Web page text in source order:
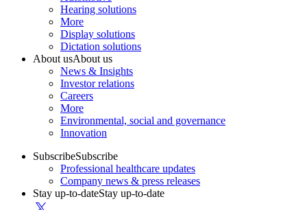
Hearing solutions
More
Display solutions
Dictation solutions
About usAbout us
News & Insights
Investor relations
Careers
More
Environmental, social and governance
Innovation
SubscribeSubscribe
Professional healthcare updates
Company news & press releases
Stay up-to-dateStay up-to-date